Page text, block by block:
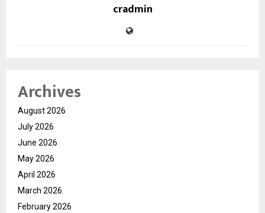
cradmin
Archives
August 2026
July 2026
June 2026
May 2026
April 2026
March 2026
February 2026